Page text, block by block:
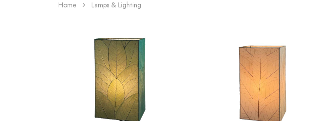
Home Lamps & Lighting